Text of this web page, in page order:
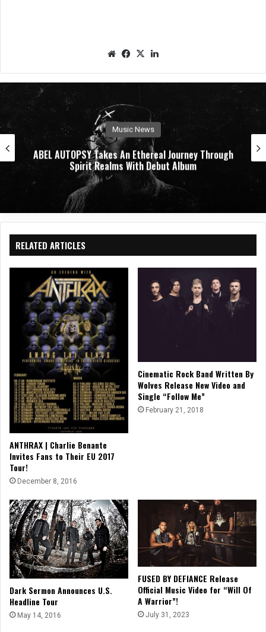
We
e
Fac
oo
X
In
Music News
ABEL AUTOPSY Takes An Ethereal Journey Through
Spirit Realms With Debut Album
RELATED ARTICLES
ANTHRAX | Charlie Benante
Invites Fans to Their EU 2017
Tour!
December 8, 2016
Cinematic Rock Band Written By
Wolves Release New Video and
Single “Follow Me”
February 21, 2018
Dark Sermon Announces U.S.
Headline Tour
May 14, 2016
FUSED BY DEFIANCE Release
Official Music Video for “Will Of
A Warrior”!
July 31, 2023